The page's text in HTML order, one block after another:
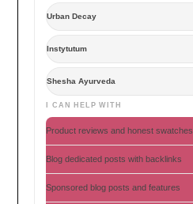
Urban Decay
Instytutum
Shesha Ayurveda
I CAN HELP WITH
Product reviews and honest swatches
Blog dedicated posts with backlinks
Sponsored blog posts and features